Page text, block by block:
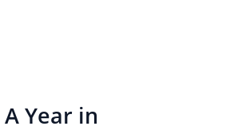
Year in